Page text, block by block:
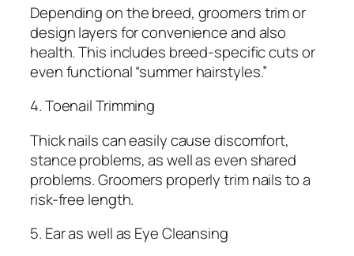
Depending on the breed, groomers trim or
design layers for convenience and also
health. This includes breed-specific cuts or
even functional “summer hairstyles.”
4. Toenail Trimming
Thick nails can easily cause discomfort,
stance problems, as well as even shared
problems. Groomers properly trim nails to a
risk-free length.
5. Ear as well as Eye Cleansing